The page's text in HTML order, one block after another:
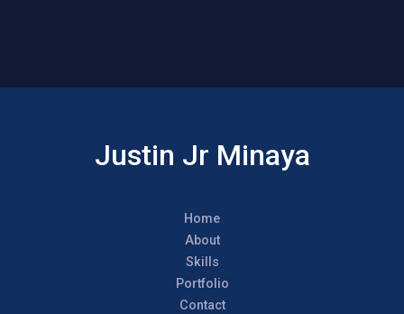
Justin Jr Minaya
Home
About
Skills
Portfolio
Contact